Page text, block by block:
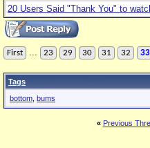
20 Users Said "Thank You" to
First ... 23 29 30 31 32 33
Tags
bottom bums
« Previous